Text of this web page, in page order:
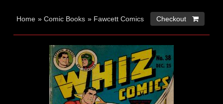
Home »Comic Books » Fawcett Comics Checkout 